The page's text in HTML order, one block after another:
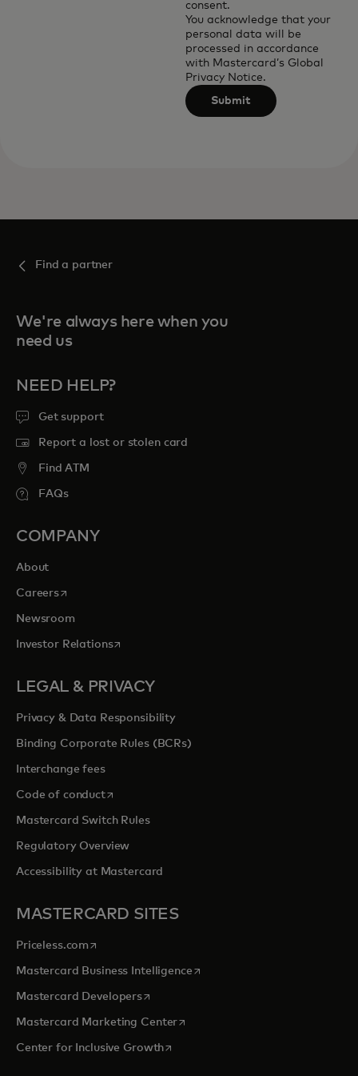
consent.
You acknowledge that your
personal data will be
processed in accordance
with Mastercard’s Global
Privacy Notice.
Submit
Find a partner
We're always here when you
need us
NEED HELP?
Get support
Report a lost or stolen card
Find ATM
FAQs
COMPANY
About
Careersopens in a new tab
Newsroom
Investor Relationsopens in a new tab
LEGAL & PRIVACY
Privacy & Data Responsibility
Binding Corporate Rules (BCRs)
Interchange fees
Code of conductopens in a new tab
Mastercard Switch Rules
Regulatory Overview
Accessibility at Mastercard
MASTERCARD SITES
Priceless.com opens in a new tab
Mastercard Business Intelligenceopens in a new tab
Mastercard Developersopens in a new tab
Mastercard Marketing Centeropens in a new tab
Center for Inclusive Growthopens in a new tab